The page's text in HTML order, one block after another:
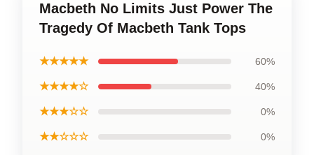
Macbeth No Limits Just Power The
Tragedy Of Macbeth Tank Tops
★★★★★ 60%
★★★★☆ 40%
★★★☆☆ 0%
★★☆☆☆ 0%